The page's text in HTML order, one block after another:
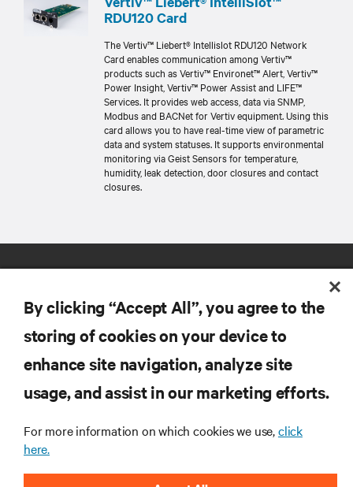
RDU120 Card
The Vertiv™ Liebert® Intellislot RDU120 Network
Card enables communication among Vertiv™
products such as Vertiv™ Environet™ Alert, Vertiv™
Power Insight, Vertiv™ Power Assist and LIFE™
Services. It provides web access, data via SNMP,
Modbus and BACNet for Vertiv equipment. Using this
card allows you to have real-time view of parametric
data and system statuses. It supports environmental
monitoring via Geist Sensors for temperature,
humidity, leak detection, door closures and contact
closures.
RESOURCES
CORPORATE
By clicking “Accept All”, you agree to the
storing of cookies on your device to
enhance site navigation, analyze site
usage, and assist in our marketing efforts.
For more information on which cookies we use,click
here.